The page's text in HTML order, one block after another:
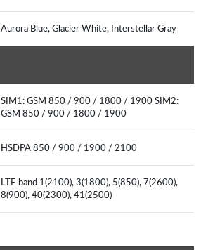
Aurora Blue, Glacier White, Interstellar Gray
SIM1: GSM 850 / 900 / 1800 / 1900 SIM2:
GSM 850 / 900 / 1800 / 1900
HSDPA 850 / 900 / 1900 / 2100
LTE band 1(2100), 3(1800), 5(850), 7(2600),
8(900), 40(2300), 41(2500)